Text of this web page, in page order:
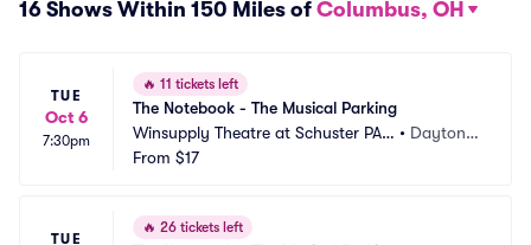
16 Shows Within 150 Miles of Columbus, OH
TUE
Oct 6
7:30pm
🔥 11 tickets left
The Notebook - The Musical Parking
Winsupply Theatre at Schuster PAC
Parking
• Dayton,
From $17
TUE
🔥 26 tickets left